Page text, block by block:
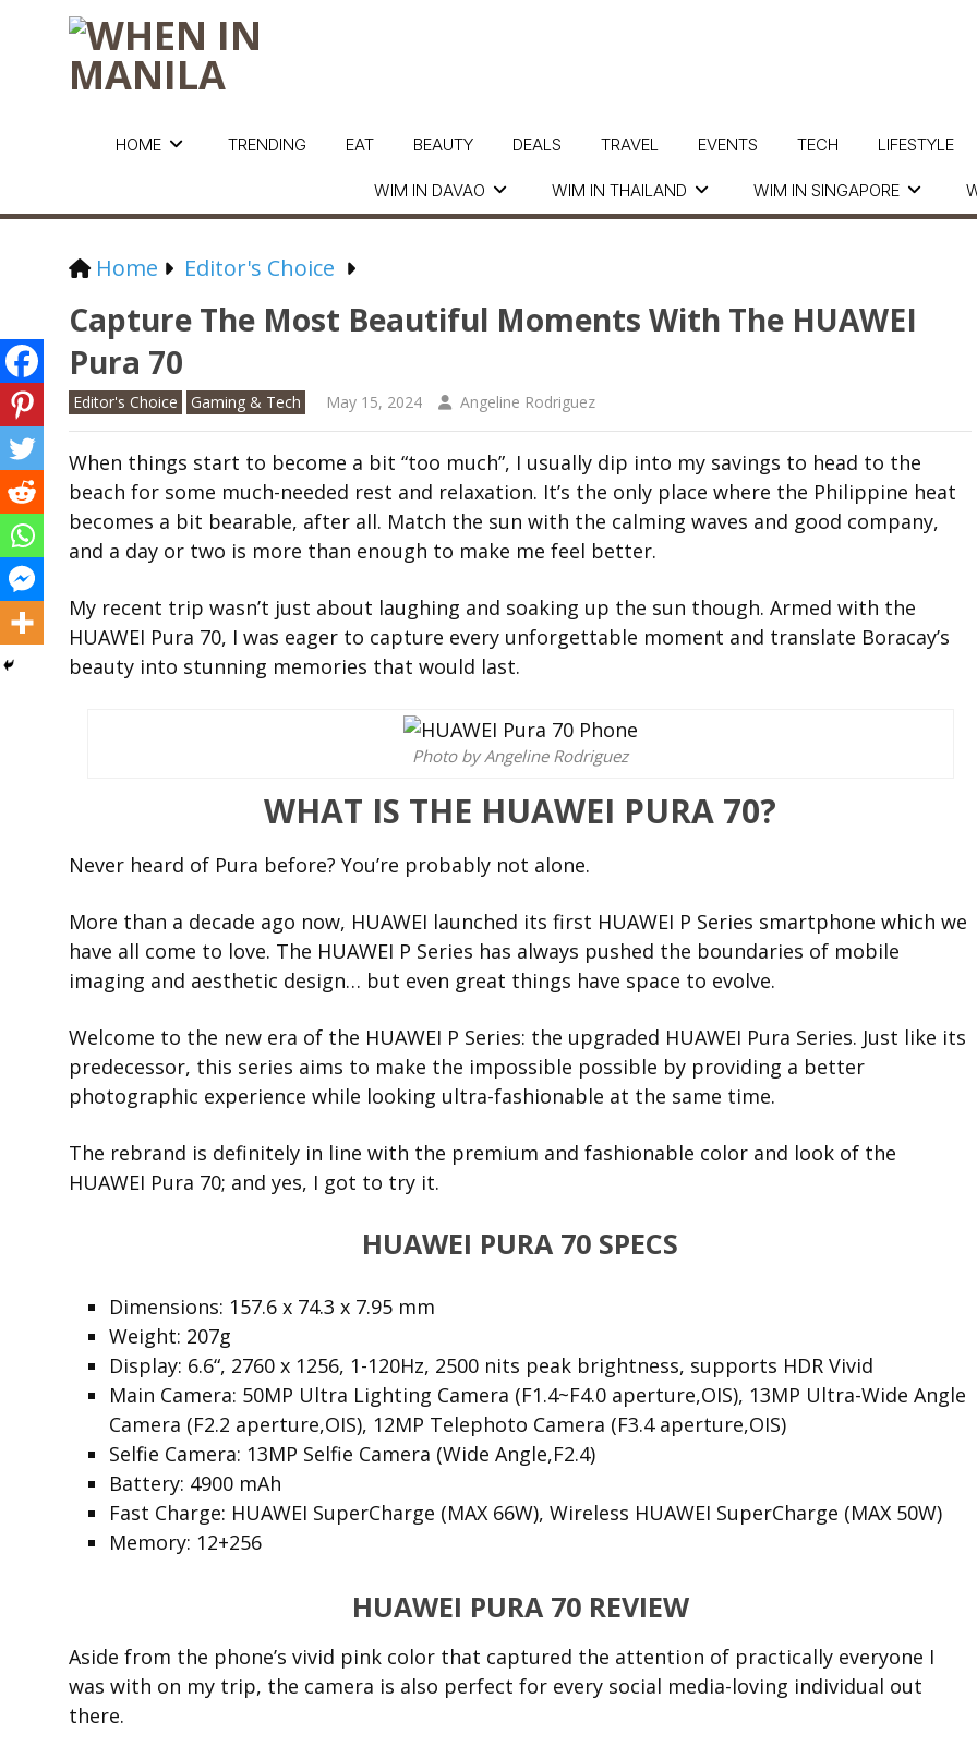
HOME
WIM IN DAVAO WIM IN THAILAND WIM IN SINGAPORE
TRENDING EAT BEAUTY DEALS TRAVEL EVENTS TECH LIFESTYLE
Home Editor's Choice
Capture The Most Beautiful Moments With The HUAWEI
Pura 70
Editor's Choice Gaming & Tech May 15, 2024 Angeline Rodriguez
When things start to become a bit “too much”, I usually dip into my savings to head to the
beach for some much-needed rest and relaxation. It’s the only place where the Philippine heat
becomes a bit bearable, after all. Match the sun with the calming waves and good company,
and a day or two is more than enough to make me feel better.
My recent trip wasn’t just about laughing and soaking up the sun though. Armed with the
HUAWEI Pura 70, I was eager to capture every unforgettable moment and translate Boracay’s
beauty into stunning memories that would last.
Photo by Angeline Rodriguez
WHAT IS THE HUAWEI PURA 70?
Never heard of Pura before? You’re probably not alone.
More than a decade ago now, HUAWEI launched its first HUAWEI P Series smartphone which we
have all come to love. The HUAWEI P Series has always pushed the boundaries of mobile
imaging and aesthetic design… but even great things have space to evolve.
Welcome to the new era of the HUAWEI P Series: the upgraded HUAWEI Pura Series. Just like its
predecessor, this series aims to make the impossible possible by providing a better
photographic experience while looking ultra-fashionable at the same time.
The rebrand is definitely in line with the premium and fashionable color and look of the
HUAWEI Pura 70; and yes, I got to try it.
HUAWEI PURA 70 SPECS
Dimensions: 157.6 x 74.3 x 7.95 mm
Weight: 207g
Display: 6.6“, 2760 x 1256, 1-120Hz, 2500 nits peak brightness, supports HDR Vivid
Main Camera: 50MP Ultra Lighting Camera (F1.4~F4.0 aperture,OIS), 13MP Ultra-Wide Angle
Camera (F2.2 aperture,OIS), 12MP Telephoto Camera (F3.4 aperture,OIS)
Selfie Camera: 13MP Selfie Camera (Wide Angle,F2.4)
Battery: 4900 mAh
Fast Charge: HUAWEI SuperCharge (MAX 66W), Wireless HUAWEI SuperCharge (MAX 50W)
Memory: 12+256
HUAWEI PURA 70 REVIEW
Aside from the phone’s vivid pink color that captured the attention of practically everyone I
was with on my trip, the camera is also perfect for every social media-loving individual out
there.